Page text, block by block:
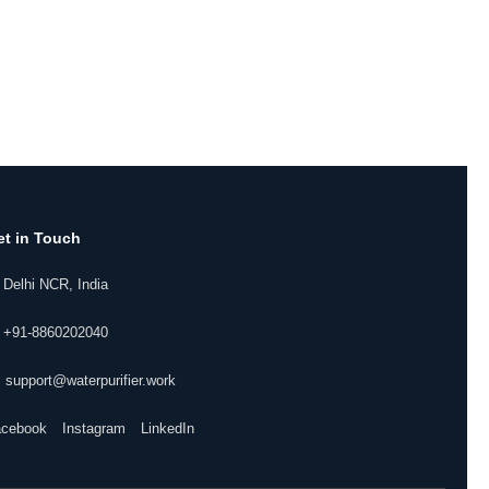
in Touch
Delhi NCR, India
+91-8860202040
Instagram LinkedIn